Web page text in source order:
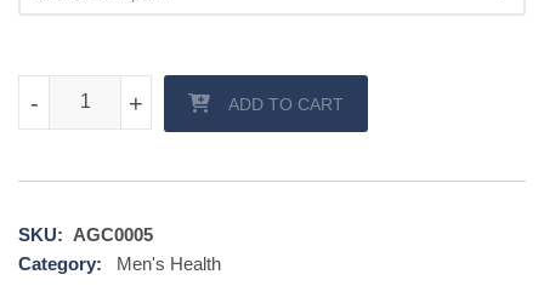
Assurans 20 mg tablet quantity
+
- +
- ADD TO CART
SKU: AGC0005
Category:
Men's Health